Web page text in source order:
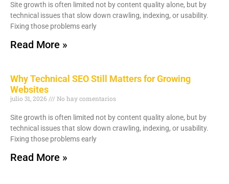
Site growth is often limited not by content quality alone, but by
technical issues that slow down crawling, indexing, or usability.
Fixing those problems early
Read More »
Why Technical SEO Still Matters for Growing
Websites
julio 31, 2026 No hay comentarios
Site growth is often limited not by content quality alone, but by
technical issues that slow down crawling, indexing, or usability.
Fixing those problems early
Read More »